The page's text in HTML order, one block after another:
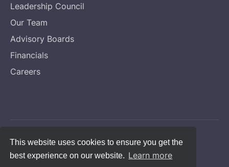
This website uses cookies to ensure you get the
best experience on our website. Learn more
Leadership Council
Our Team
Advisory Boards
Financials
Careers
Copyright © Melanoma Research Alliance
Privacy Statement